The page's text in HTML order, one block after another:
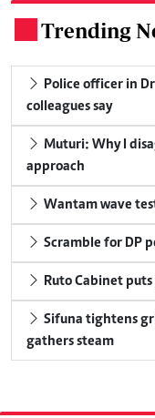
Trending
Police officer in
colleagues say
Muturi: Why I
approach
Wantam wave
Scramble for DP
Ruto Cabinet
Sifuna tightens
gathers steam